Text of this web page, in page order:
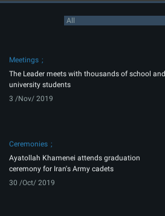
Meetings
The Leader meets with thousands of school and
university students
3 /Nov/ 2019
Ceremonies
Ayatollah Khamenei attends graduation
ceremony for Iran's Army cadets
30 /Oct/ 2019